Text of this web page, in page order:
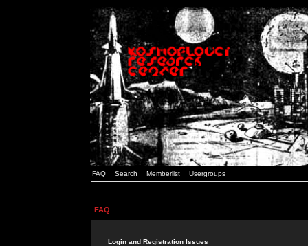
FAQ Search Memberlist Usergroups
FAQ
Login and Registration Issues